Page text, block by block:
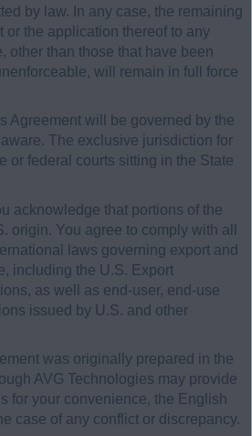
by law. In any case, the remaining
or the application thereof to any
other than those that have been
will remain in full force
Agreement will be governed by the
The exclusive jurisdiction for
or federal courts sitting in the State
acknowledge that portions of the
origin. You agree to comply with all
laws governing export and
including the U.S. Export
as well as end-user, end-use
issued by U.S. and other
was originally prepared in the
AVG Technologies may provide
for your convenience, the English
case of any conflict or discrepancy.